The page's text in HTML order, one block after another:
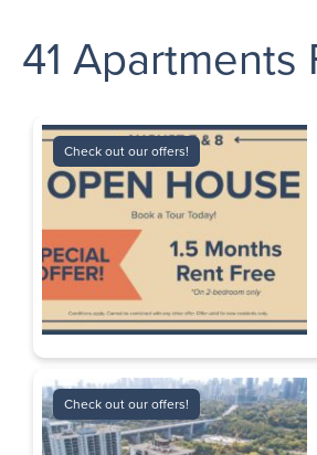
41 Apartments
Check out our offers!
Check out our offers!